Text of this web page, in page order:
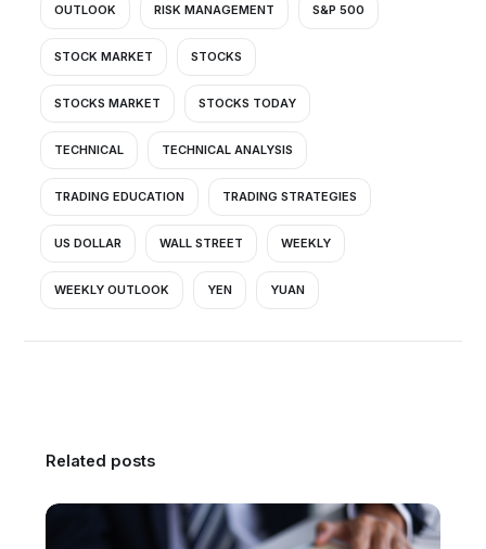
OUTLOOK RISK MANAGEMENT S&P 500
STOCK MARKET STOCKS
STOCKS MARKET STOCKS TODAY
TECHNICAL TECHNICAL ANALYSIS
TRADING EDUCATION TRADING STRATEGIES
US DOLLAR WALL STREET WEEKLY
WEEKLY OUTLOOK YEN YUAN
Related posts